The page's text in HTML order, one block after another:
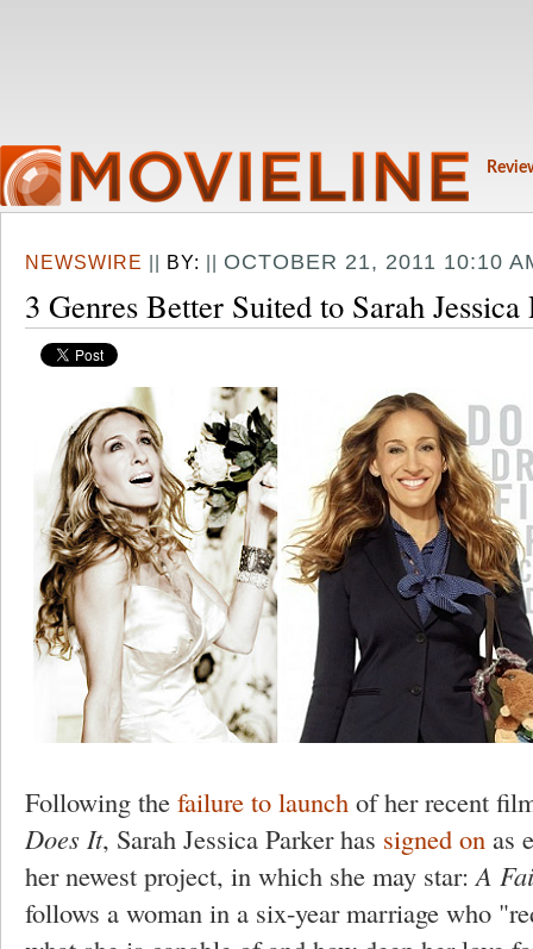
NEWSWIRE || BY: || OCTOBER 21, 2011 10:10
3 Genres Better Suited to Sarah Jessica
Following the failure to launch of her recent
Does It, Sarah Jessica Parker has signed on as
her newest project, in which she may star:A
follows a woman in a six-year marriage who